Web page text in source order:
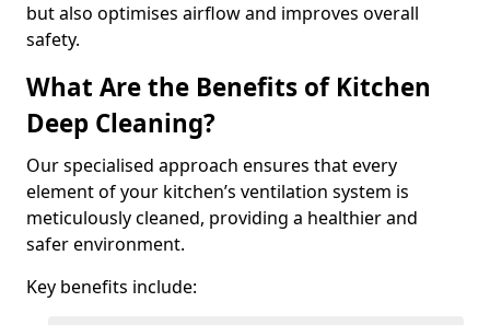
but also optimises airflow and improves overall
safety.
What Are the Benefits of Kitchen
Deep Cleaning?
Our specialised approach ensures that every
element of your kitchen’s ventilation system is
meticulously cleaned, providing a healthier and
safer environment.
Key benefits include: